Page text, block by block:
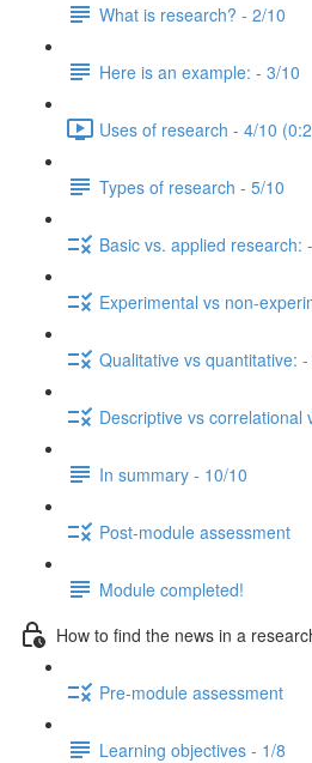
What is research? - 2/10
Here is an example: - 3/10
Uses of research - 4/10
Types of research - 5/10
Basic vs. applied research:
Experimental vs non-
Qualitative vs quantitative:
Descriptive vs correlational
In summary - 10/10
Post-module assessment
Module completed!
How to find the news in a
Pre-module assessment
Learning objectives - 1/8